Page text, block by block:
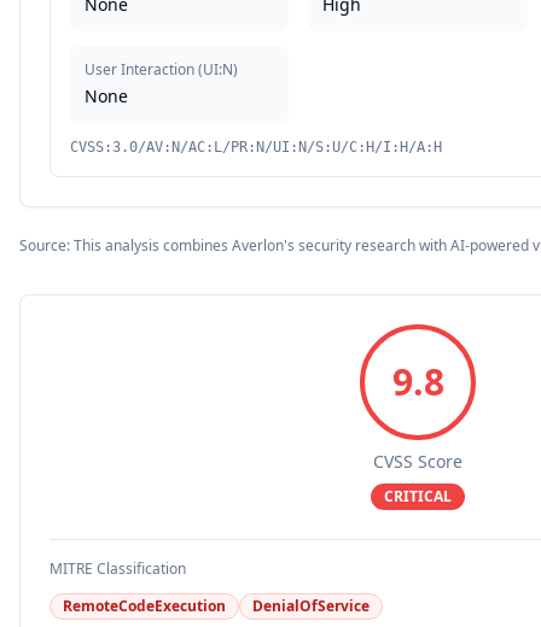
User Interaction(UI:N)
None
CVSS:3.0/AV:N/AC:L/PR:N/UI:N/S:U/C:H/I:H/A:H
Source: This analysis combines Averlon's security research with AI-powered
9.8
CVSS Score
CRITICAL
MITRE Classification
RemoteCodeExecution
DenialOfService